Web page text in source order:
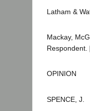
Latham &
Mackay,
Respondent.
OPINION
SPENCE, J.